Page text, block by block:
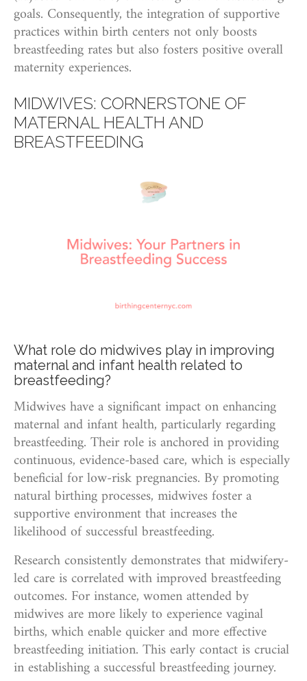
goals. Consequently, the integration of supportive
practices within birth centers not only boosts
breastfeeding rates but also fosters positive overall
maternity experiences.
MIDWIVES: CORNERSTONE OF
MATERNAL HEALTH AND
BREASTFEEDING
What role do midwives play in improving
maternal and infant health related to
breastfeeding?
Midwives have a significant impact on enhancing
maternal and infant health, particularly regarding
breastfeeding. Their role is anchored in providing
continuous, evidence-based care, which is especially
beneficial for low-risk pregnancies. By promoting
natural birthing processes, midwives foster a
supportive environment that increases the
likelihood of successful breastfeeding.
Research consistently demonstrates that midwifery-
led care is correlated with improved breastfeeding
outcomes. For instance, women attended by
midwives are more likely to experience vaginal
births, which enable quicker and more effective
breastfeeding initiation. This early contact is crucial
in establishing a successful breastfeeding journey.